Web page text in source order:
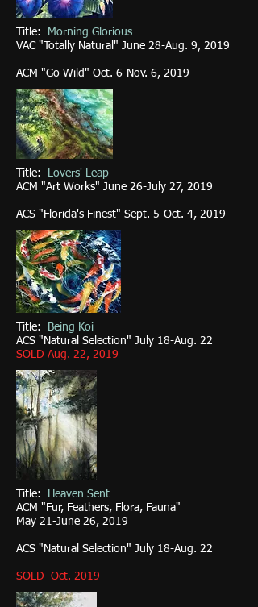
Title:
Morning Glorious
VAC "Totally Natural" June 28-Aug. 9, 2019
ACM "Go Wild" Oct. 6-Nov. 6, 2019
Title:
Lovers' Leap
ACM "Art Works" June 26-July 27, 2019
ACS "Florida's Finest" Sept. 5-Oct. 4, 2019
Title:
Being Koi
ACS "Natural Selection" July 18-Aug. 22
SOLD Aug. 22, 2019
Title:
Heaven Sent
ACM "Fur, Feathers, Flora, Fauna"
May 21-June 26, 2019
ACS "Natural Selection" July 18-Aug. 22
SOLD Oct. 2019